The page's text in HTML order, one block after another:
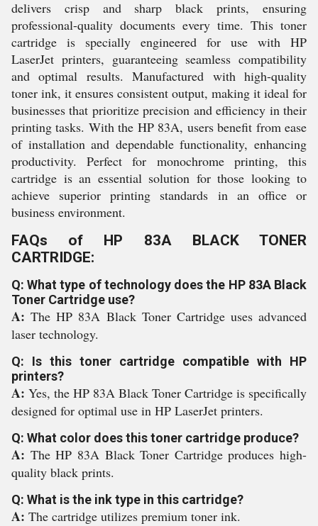
delivers crisp and sharp black prints, ensuring
professional-quality documents every time. This toner
cartridge is specially engineered for use with HP
LaserJet printers, guaranteeing seamless compatibility
and optimal results. Manufactured with high-quality
toner ink, it ensures consistent output, making it ideal for
businesses that prioritize precision and efficiency in their
printing tasks. With the HP 83A, users benefit from ease
of installation and dependable functionality, enhancing
productivity. Perfect for monochrome printing, this
cartridge is an essential solution for those looking to
achieve superior printing standards in an office or
business environment.
FAQs of HP 83A BLACK TONER
CARTRIDGE:
Q: What type of technology does the HP 83A Black
Toner Cartridge use?
A:The HP 83A Black Toner Cartridge uses advanced
laser technology.
Q: Is this toner cartridge compatible with HP
printers?
A: Yes, the HP 83A Black Toner Cartridge is specifically
designed for optimal use in HP LaserJet printers.
Q: What color does this toner cartridge produce?
A: The HP 83A Black Toner Cartridge produces high-
quality black prints.
Q: What is the ink type in this cartridge?
A: The cartridge utilizes premium toner ink.